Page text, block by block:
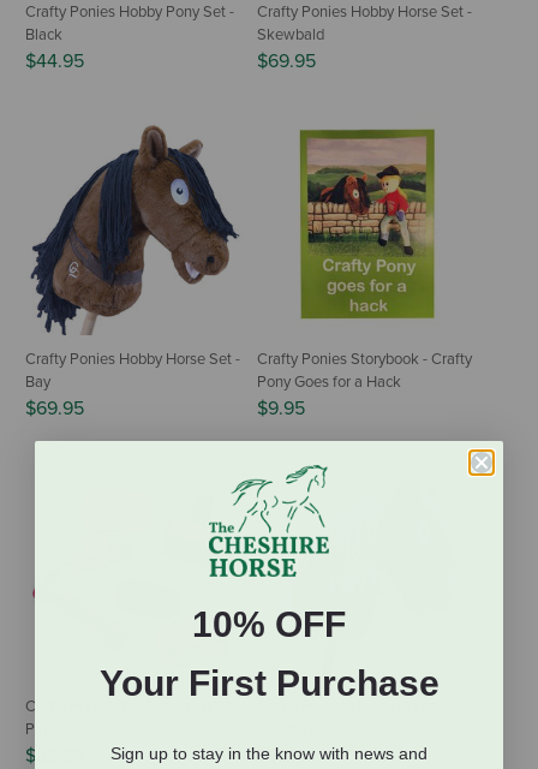
Crafty Ponies Hobby Pony Set -
Black
$44.95
Crafty Ponies Hobby Horse Set -
Skewbald
$69.95
Crafty Ponies Hobby Horse Set -
Bay
$69.95
Crafty Ponies Storybook - Crafty
Pony Goes for a Hack
$9.95
Crafty Ponies Toy Grooming Kit -
Pink
$22.95 $69.95
10% OFF
Your First Purchase
Sign up to stay in the know with news and